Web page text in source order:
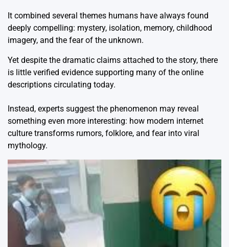
It combined several themes humans have always found
deeply compelling: mystery, isolation, memory, childhood
imagery, and the fear of the unknown.
Yet despite the dramatic claims attached to the story, there
is little verified evidence supporting many of the online
descriptions circulating today.
Instead, experts suggest the phenomenon may reveal
something even more interesting: how modern internet
culture transforms rumors, folklore, and fear into viral
mythology.